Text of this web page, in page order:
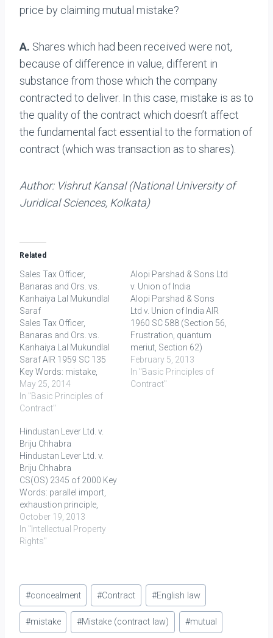
price by claiming mutual mistake?
A. Shares which had been received were not,
because of difference in value, different in
substance from those which the company
contracted to deliver. In this case, mistake is as to
the quality of the contract which doesn’t affect
the fundamental fact essential to the formation of
contract (which was transaction as to shares).
Author: Vishrut Kansal (National University of
Juridical Sciences, Kolkata)
Related
Sales Tax Officer,
Banaras and Ors. vs.
Kanhaiya Lal Mukundlal
Saraf
Sales Tax Officer,
Banaras and Ors. vs.
Kanhaiya Lal Mukundlal
Saraf AIR 1959 SC 135
Key Words: mistake,
mistake of law, mistake
of fact, equitable
consideration FACTS
under section 72 of the
sales tax levied by the
defendant for the forward
transactions entered into
by the former, after…
May 25, 2014
In "Basic Principles of
Contract"
Alopi Parshad & Sons Ltd
v. Union of India
Alopi Parshad & Sons
Ltd v. Union of India AIR
1960 SC 588 (Section 56,
Frustration, quantum
meriut, Section 62)
FACTS: Plaintiffs were
appointed by UoI to
provide for the army
February 5, 2013
In "Basic Principles of
Contract"
Hindustan Lever Ltd. v.
Briju Chhabra
Hindustan Lever Ltd. v.
Briju Chhabra
CS(OS) 2345 of 2000 Key
Words: parallel import,
exhaustion principle,
trade mark Facts: Here,
the plaintiff HLL was the
registered proprietor of
Unilever, PLC is the
registered proprietor…
October 19, 2013
In "Intellectual Property
Rights"
Post
Tags:
#concealment #Contract #English law
#mistake #Mistake (contract law) #mutual